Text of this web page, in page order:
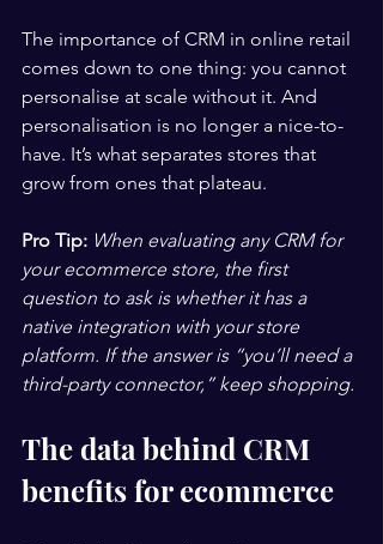
The importance of CRM in online retail
comes down to one thing: you cannot
personalise at scale without it. And
personalisation is no longer a nice-to-
have. It’s what separates stores that
grow from ones that plateau.
Pro Tip: When evaluating any CRM for
your ecommerce store, the first
question to ask is whether it has a
native integration with your store
platform. If the answer is “you’ll need a
third-party connector,” keep shopping.
The data behind CRM
benefits for ecommerce